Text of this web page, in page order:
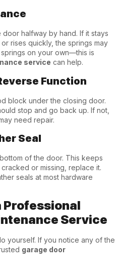
halfway by hand. If it stays
rises quickly, the springs may
on your own—this is
service can help.
Function
block under the closing door.
stop and go back up. If not,
need repair.
Seal
of the door. This keeps
or missing, replace it.
seals at most hardware
Professional
Service
yourself. If you notice any of the
garage door